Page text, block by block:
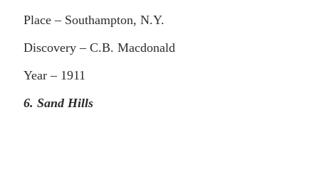
Place – Southampton, N.Y.
Discovery – C.B. Macdonald
Year – 1911
6. Sand Hills